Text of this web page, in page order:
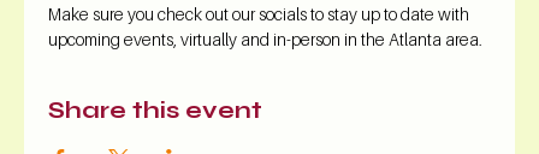
Make sure you check out our socials to stay up to date with
upcoming events, virtually and in-person in the Atlanta area.
Share this event